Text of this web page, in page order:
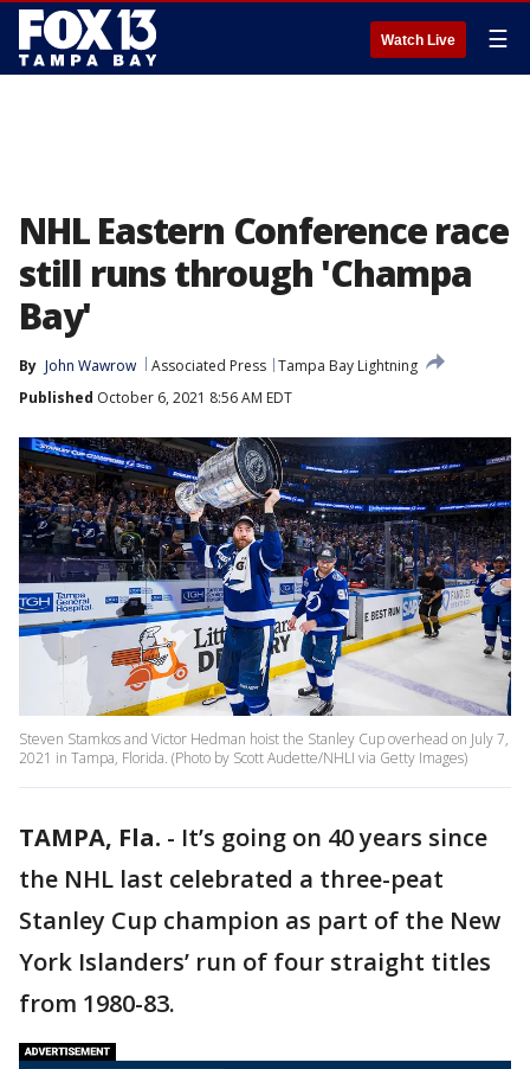
Watch Live ☰
NHL Eastern Conference race
still runs through 'Champa
Bay'
By John Wawrow Associated Press Tampa Bay Lightning
Published October 6, 2021 8:56 AM EDT
Steven Stamkos and Victor Hedman hoist the Stanley Cup overhead on July 7,
2021 in Tampa, Florida. (Photo by Scott Audette/NHLI via Getty Images)
TAMPA, Fla. - It’s going on 40 years since
the NHL last celebrated a three-peat
Stanley Cup champion as part of the New
York Islanders’ run of four straight titles
from 1980-83.